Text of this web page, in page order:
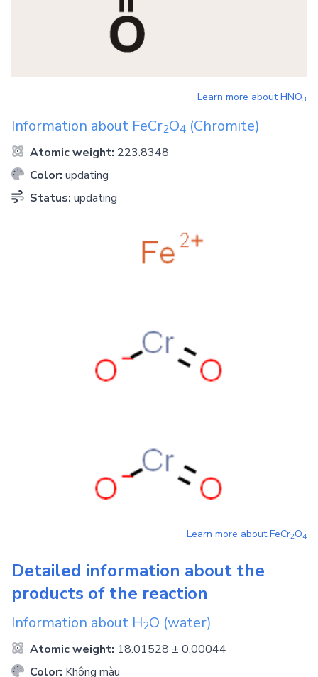
Learn more aboutHNO3
Information about FeCr2O4 (Chromite)
Atomic weight: 223.8348
Color: updating
Status: updating
Learn more aboutFeCr2O4
Detailed information about the
products of the reaction
Information about H2O (water)
Atomic weight: 18.01528 ± 0.00044
Color: Không màu